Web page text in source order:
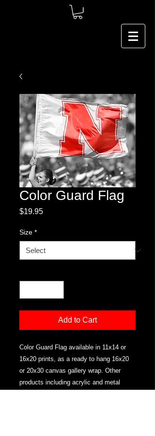
Color Guard Flag
$19.95Price
Size *
Add to Cart
Color Guard Flag available in 11x14 or
16x20 prints, as a ready to hang 16x20
or 20x30 canvas gallery wrap. Other
products including acrylic and metal